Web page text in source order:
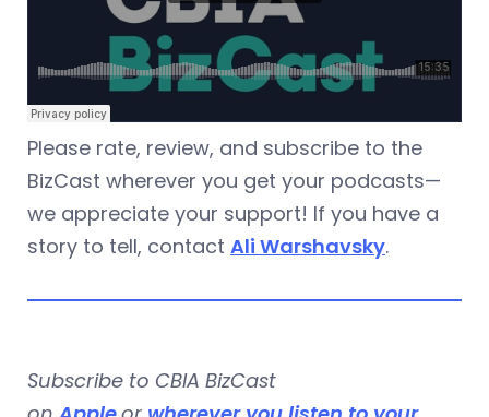
Please rate, review, and subscribe to the
BizCast wherever you get your podcasts—
we appreciate your support! If you have a
story to tell, contact Ali Warshavsky.
Subscribe to CBIA BizCast